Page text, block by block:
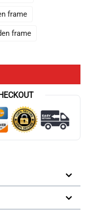
frame
frame
quantity